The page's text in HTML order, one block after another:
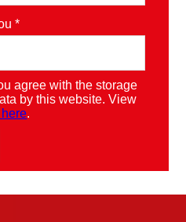
*
agree with the storage
by this website. View
.